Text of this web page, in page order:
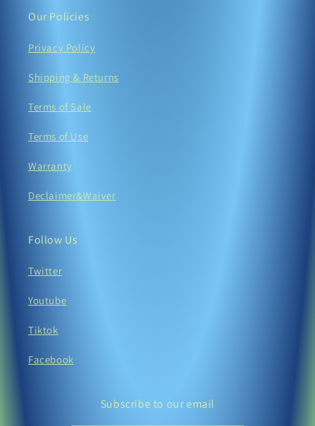
Our Policies
Privacy Policy
Shipping & Returns
Terms of Sale
Terms of Use
Warranty
Declaimer&Waiver
Follow Us
Twitter
Youtube
Tiktok
Facebook
Subscribe to our email